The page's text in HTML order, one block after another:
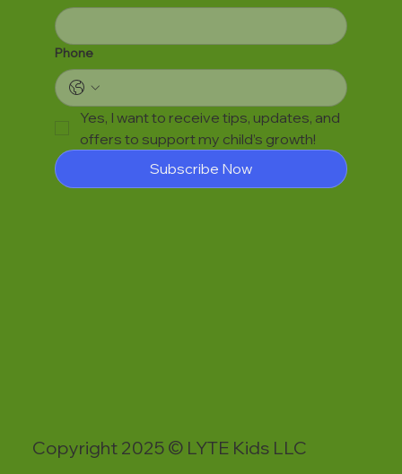
Phone
Yes, I want to receive tips, updates, and
offers to support my child’s growth!
Subscribe Now
Copyright 2025 © LYTE Kids LLC